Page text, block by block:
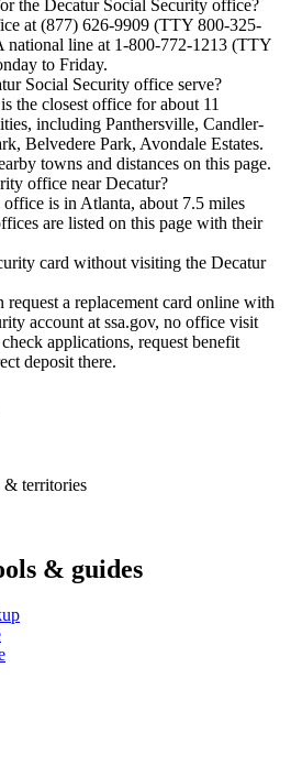
the Decatur Social Security office?
at (877) 626-9909 (TTY 800-325-
national line at 1-800-772-1213 (TTY
to Friday.
Social Security office serve?
the closest office for about 11
including Panthersville, Candler-
Belvedere Park, Avondale Estates.
towns and distances on this page.
office near Decatur?
is in Atlanta, about 7.5 miles
are listed on this page with their
card without visiting the Decatur
request a replacement card online with
account at ssa.gov, no office visit
applications, request benefit
deposit there.
& territories
& guides